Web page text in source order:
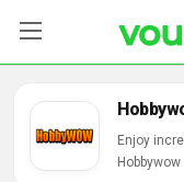
Categories
Enjoy